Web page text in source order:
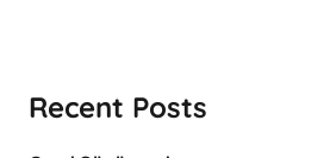
Recent Posts